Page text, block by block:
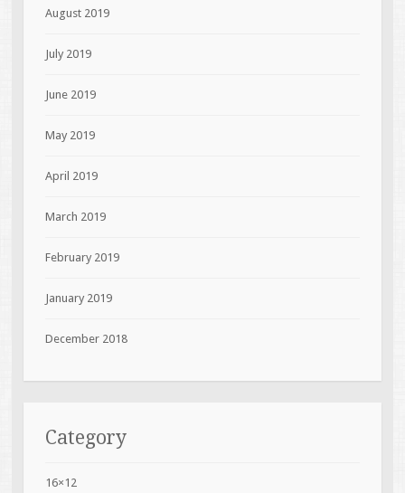
August 2019
July 2019
June 2019
May 2019
April 2019
March 2019
February 2019
January 2019
December 2018
Category
16×12